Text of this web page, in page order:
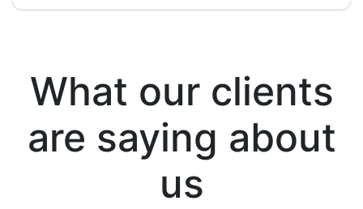
What our clients
are saying about
us